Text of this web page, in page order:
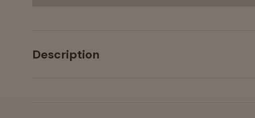
Description